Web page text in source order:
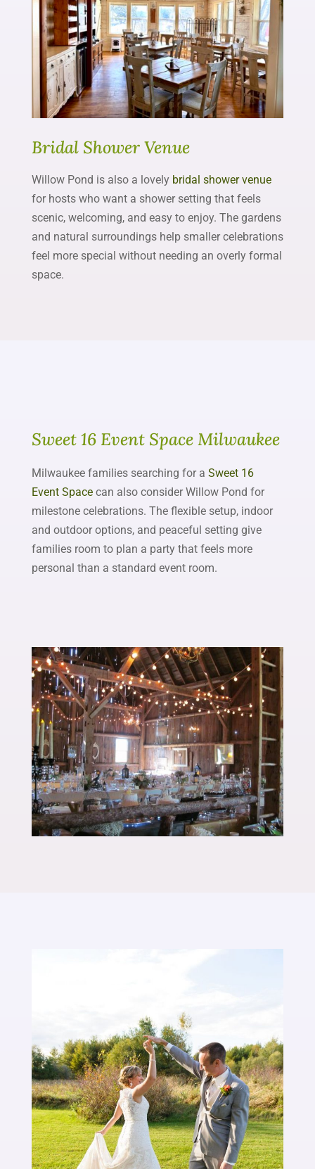
Bridal Shower Venue
Willow Pond is also a lovely bridal shower venue
for hosts who want a shower setting that feels
scenic, welcoming, and easy to enjoy. The gardens
and natural surroundings help smaller celebrations
feel more special without needing an overly formal
space.
Sweet 16 Event Space Milwaukee
Milwaukee families searching for a Sweet 16
Event Spacecan also consider Willow Pond for
milestone celebrations. The flexible setup, indoor
and outdoor options, and peaceful setting give
families room to plan a party that feels more
personal than a standard event room.